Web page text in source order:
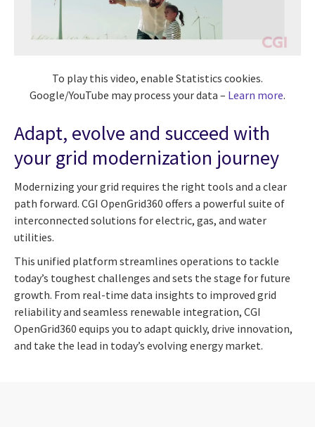
To play this video, enable Statistics cookies.
Google/YouTube may process your data – Learn more.
Adapt, evolve and succeed with
your grid modernization journey
Modernizing your grid requires the right tools and a clear
path forward. CGI OpenGrid360 offers a powerful suite of
interconnected solutions for electric, gas, and water
utilities.
This unified platform streamlines operations to tackle
today’s toughest challenges and sets the stage for future
growth. From real-time data insights to improved grid
reliability and seamless renewable integration, CGI
OpenGrid360 equips you to adapt quickly, drive innovation,
and take the lead in today’s evolving energy market.